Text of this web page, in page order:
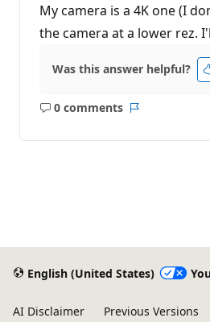
My camera is a 4K one (I
the camera at a lower rez.
Was this answer helpful?
0 comments
No
English (United States)
AI Disclaimer Previous Versions